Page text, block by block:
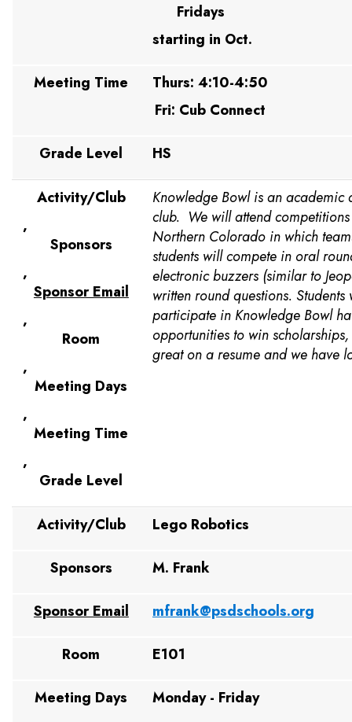
Fridays
starting in Oct.
Meeting Time
Thurs: 4:10-4:50
Fri: Cub Connect
Grade Level HS
Activity/Club
,
Sponsors
,
Sponsor Email
,
Room
,
Meeting Days
,
Meeting Time
,
Grade Level
Knowledge Bowl is an academic
club. We will attend
Northern Colorado in which
students will compete in oral
electronic buzzers (similar to
written round questions. Students
participate in Knowledge Bowl
opportunities to win
great on a resume and we have
Activity/Club Lego Robotics
Sponsors M. Frank
Sponsor Email mfrank@psdschools.org
Room E101
Meeting Days Monday - Friday